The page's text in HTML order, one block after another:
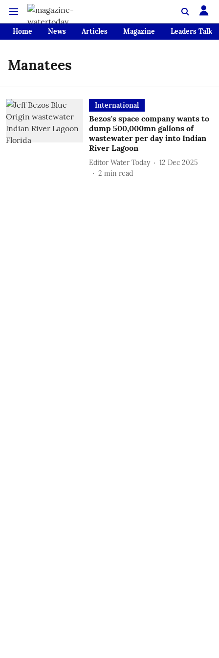
Home News Articles Magazine Leaders Talk
Manatees
International
Bezos's space company wants to
dump 500,000mn gallons of
wastewater per day into Indian
River Lagoon
Editor Water Today
12 Dec 2025
2 min read